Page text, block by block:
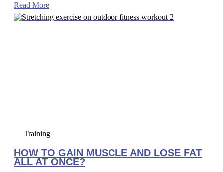
Read More
Training
HOW TO GAIN MUSCLE AND LOSE FAT
ALL AT ONCE?